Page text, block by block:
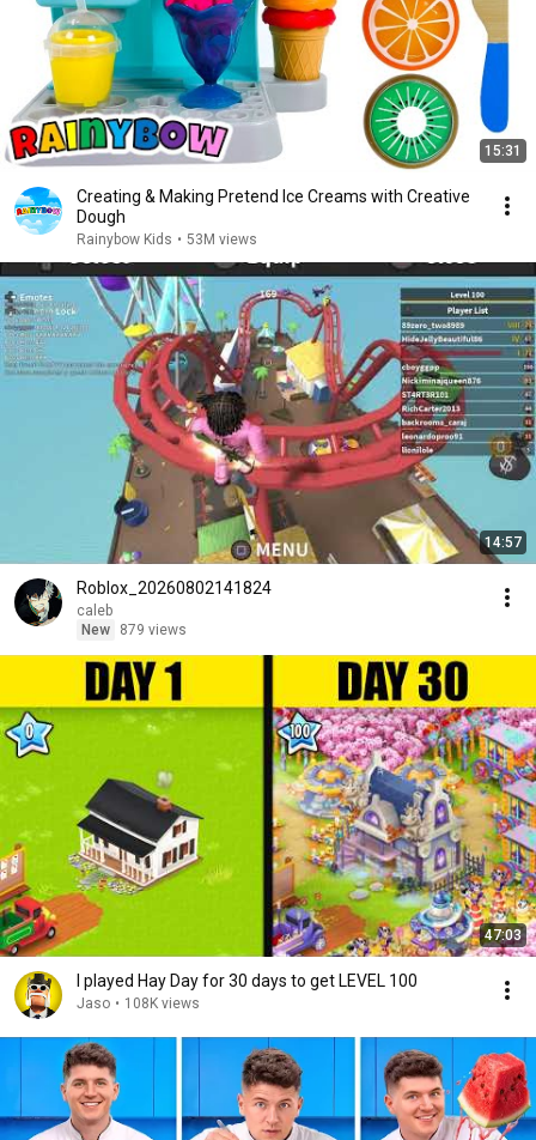
15:31
Creating & Making Pretend Ice Creams with Creative
Dough
Rainybow Kids • 53M views
14:57
Roblox_20260802141824
caleb
New
879 views
47:03
I played Hay Day for 30 days to get LEVEL 100
Jaso • 108K views